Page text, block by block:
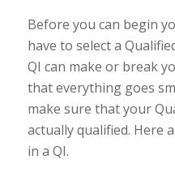
Before you can begin
have to select a
QI can make or break
that everything goes
make sure that your
actually qualified. Here
in a QI.